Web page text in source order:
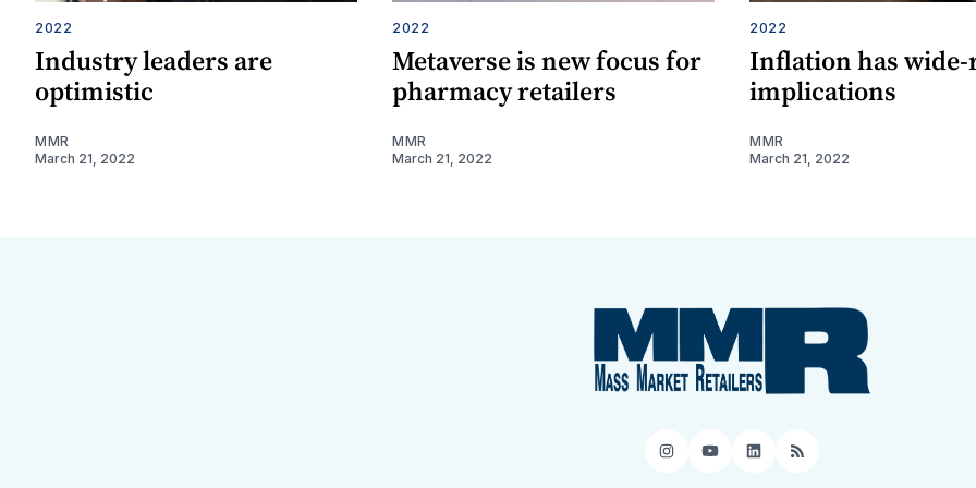
2022
Industry leaders are
optimistic
MMR
March 21, 2022
2022
Metaverse is new focus for
pharmacy retailers
MMR
March 21, 2022
2022
Inflation has
implications
MMR
March 21, 2022
Instagram
YouTube
LinkedIn
RSS